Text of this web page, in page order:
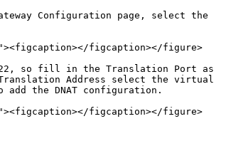
Configuration page, select the
figcaption></figure>
22, so fill in the Translation Port as
Address select the virtual
the DNAT configuration.
figcaption></figure>